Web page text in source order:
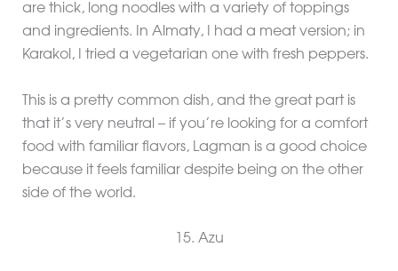
are thick, long noodles with a variety of toppings
and ingredients. In Almaty, I had a meat version; in
Karakol, I tried a vegetarian one with fresh peppers.
This is a pretty common dish, and the great part is
that it’s very neutral – if you’re looking for a comfort
food with familiar flavors, Lagman is a good choice
because it feels familiar despite being on the other
side of the world.
15. Azu